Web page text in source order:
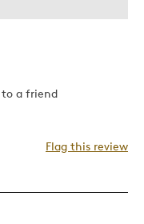
to a friend
Flag this review